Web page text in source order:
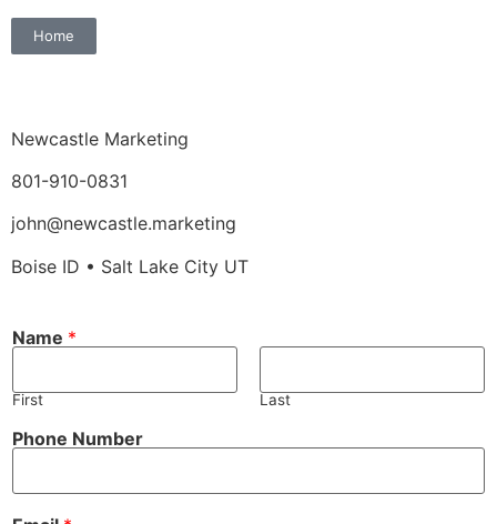
Home
Newcastle Marketing
801-910-0831
john@newcastle.marketing
Boise ID • Salt Lake City UT
N
u
e
*
o
Name *
First Last
Phone Number